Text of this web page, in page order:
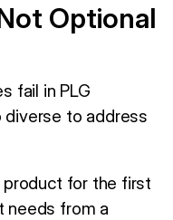
Optional
fail in PLG
to address
for the first
needs from a